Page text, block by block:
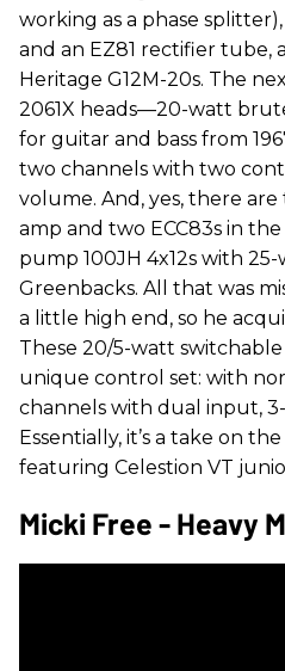
working as a phase
and an EZ81 rectifier tube,
Heritage G12M-20s. The
2061X heads—20-watt
for guitar and bass from
two channels with two
volume. And, yes, there
amp and two ECC83s in
pump 100JH 4x12s with
Greenbacks. All that was
a little high end, so he
These 20/5-watt
unique control set: with
channels with dual input,
Essentially, it’s a take on
featuring Celestion VT
Micki Free - Heavy